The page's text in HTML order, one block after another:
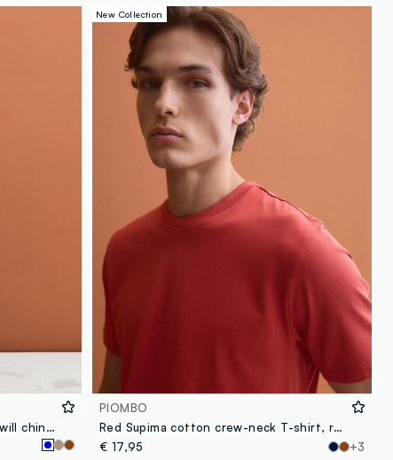
Blue regular-fit stretch cotton twill chino trousers
New Collection
PIOMBO
Red Supima cotton crew-neck T-shirt, regular fit
€ 17,95
+3